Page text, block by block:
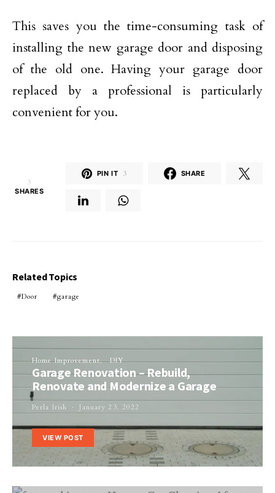
This saves you the time-consuming task of
installing the new garage door and disposing
of the old one. Having your garage door
replaced by a professional is particularly
convenient for you.
3
SHARES
PIN IT 3 SHARE
Related Topics
Door garage
Home Improvement DIY
Garage Renovation – Rebuild,
Renovate and Modernize a Garage
Perla Irish January 23, 2022
VIEW POST